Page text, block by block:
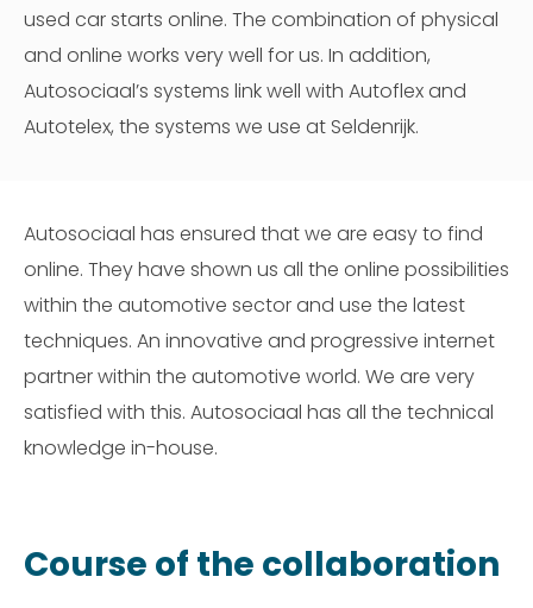
used car starts online. The combination of physical
and online works very well for us. In addition,
Autosociaal’s systems link well with Autoflex and
Autotelex, the systems we use at Seldenrijk.
Autosociaal has ensured that we are easy to find
online. They have shown us all the online possibilities
within the automotive sector and use the latest
techniques. An innovative and progressive internet
partner within the automotive world. We are very
satisfied with this. Autosociaal has all the technical
knowledge in-house.
Course of the collaboration